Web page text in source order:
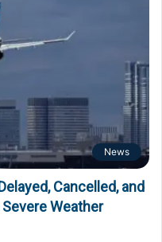
News
Cancelled, and
Weather